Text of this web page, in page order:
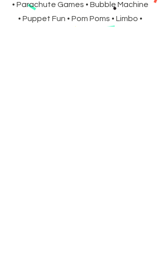
• Parachute Games • Bubble Machine
• Puppet Fun • Pom Poms • Limbo •